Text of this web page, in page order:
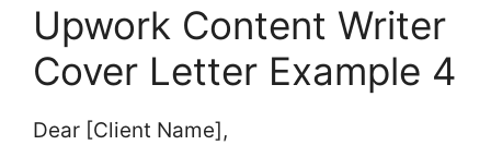
Upwork Content Writer
Cover Letter Example 4
Dear [Client Name],